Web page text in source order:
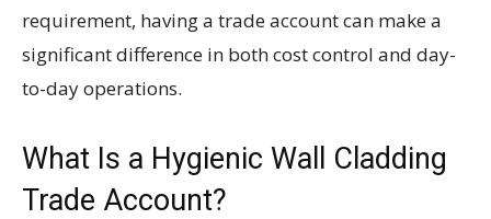
requirement, having a trade account can make a
significant difference in both cost control and day-
to-day operations.
What Is a Hygienic Wall Cladding
Trade Account?